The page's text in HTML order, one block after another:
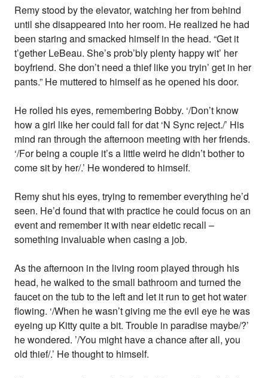
Remy stood by the elevator, watching her from behind
until she disappeared into her room. He realized he had
been staring and smacked himself in the head. “Get it
t’gether LeBeau. She’s prob’bly plenty happy wit’ her
boyfriend. She don’t need a thief like you tryin’ get in her
pants.” He muttered to himself as he opened his door.
He rolled his eyes, remembering Bobby. ‘/Don’t know
how a girl like her could fall for dat ‘N Sync reject./’ His
mind ran through the afternoon meeting with her friends.
‘/For being a couple it’s a little weird he didn’t bother to
come sit by her/.’ He wondered to himself.
Remy shut his eyes, trying to remember everything he’d
seen. He’d found that with practice he could focus on an
event and remember it with near eidetic recall –
something invaluable when casing a job.
As the afternoon in the living room played through his
head, he walked to the small bathroom and turned the
faucet on the tub to the left and let it run to get hot water
flowing. ‘/When he wasn’t giving me the evil eye he was
eyeing up Kitty quite a bit. Trouble in paradise maybe/?’
he wondered. ’/You might have a chance after all, you
old thief/.’ He thought to himself.